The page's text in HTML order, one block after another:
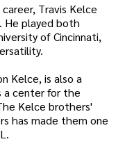
Travis Kelce
He played both
of Cincinnati,
Kelce, is also a
a center for the
Kelce brothers'
has made them one